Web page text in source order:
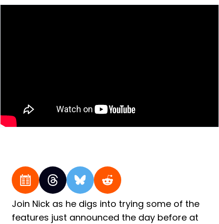
Join Nick as he digs into trying some of the
features just announced the day before at